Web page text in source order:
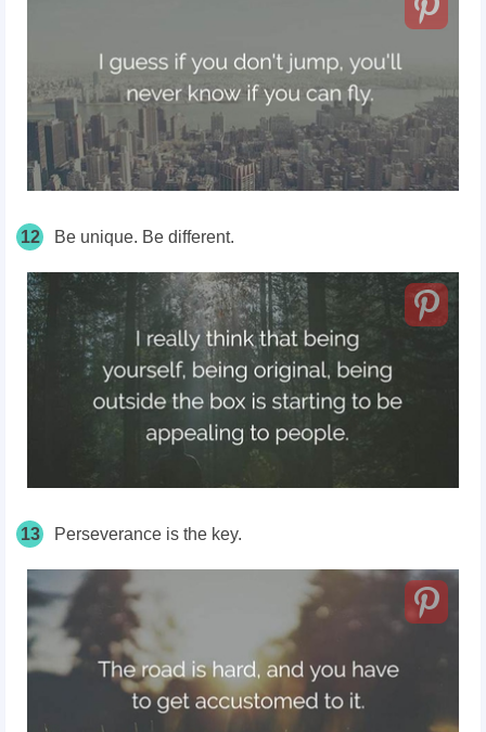
12 Be unique. Be different.
13 Perseverance is the key.